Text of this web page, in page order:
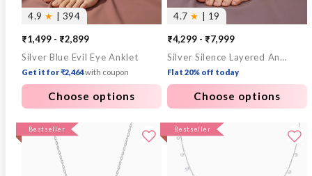
4.9 ★ | 394
₹1,499 - ₹2,899
Silver Blue Evil Eye Anklet
Get it for ₹2,464with coupon
Choose options
4.7 ★ | 19
₹4,299 - ₹7,999
Silver Silence Layered Anklet
Flat 20% off today
Choose options
Bestseller Bestseller